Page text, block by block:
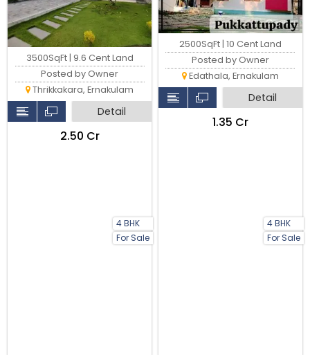
4 BHK
For Sale
3500SqFt | 9.6 Cent Land
Posted by Owner
Thrikkakara, Ernakulam
Detail
₹2.50 Cr
4 BHK
For Sale
2500SqFt | 10 Cent Land
Posted by Owner
Edathala, Ernakulam
Detail
₹1.35 Cr